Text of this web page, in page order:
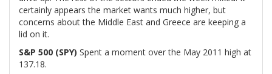
certainly appears the market wants much higher, but
concerns about the Middle East and Greece are keeping a
lid on it.
S&P 500 (SPY) Spent a moment over the May 2011 high at
137.18.